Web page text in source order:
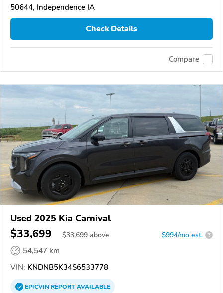
50644, Independence IA
Check Details
Compare
Used 2025 Kia Carnival
$33,699 $33,699 above $994/mo est. ?
54,547 km
VIN: KNDNB5K34S6533778
EPICVINREPORTAVAILABLE